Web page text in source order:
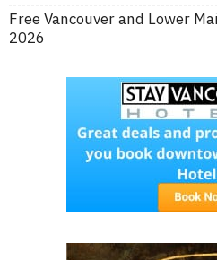
Free Vancouver and Lower
2026